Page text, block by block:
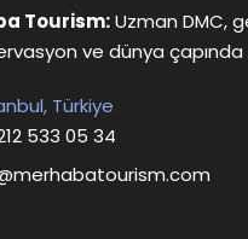
Tourism:Uzman DMC,
ve dünya çapında
Türkiye
533 05 34